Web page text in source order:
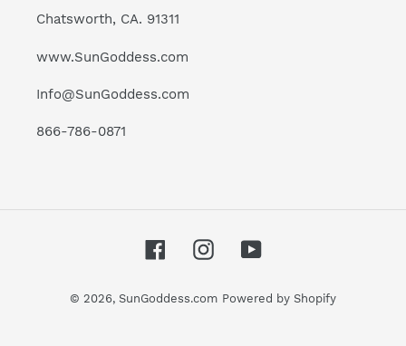
Chatsworth, CA. 91311
www.SunGoddess.com
Info@SunGoddess.com
866-786-0871
FacebookInstagramYouTube
© 2026, SunGoddess.com Powered by Shopify